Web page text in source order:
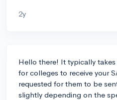
2y
Hello there! It typically
for colleges to receive your
requested for them to be
slightly depending on the